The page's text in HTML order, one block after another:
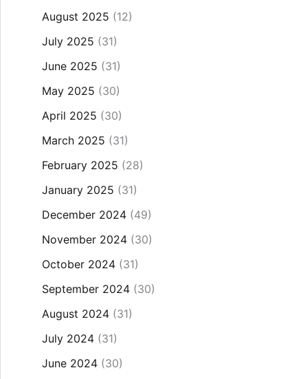
August 2025 (12)
July 2025 (31)
June 2025 (31)
May 2025 (30)
April 2025 (30)
March 2025 (31)
February 2025 (28)
January 2025 (31)
December 2024(49)
November 2024(30)
October 2024(31)
September 2024(30)
August 2024(31)
July 2024(31)
June 2024(30)